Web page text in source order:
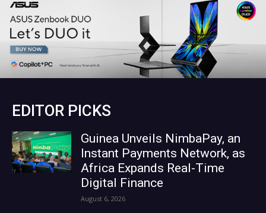
EDITOR PICKS
Guinea Unveils NimbaPay, an
Instant Payments Network, as
Africa Expands Real-Time
Digital Finance
August 6, 2026